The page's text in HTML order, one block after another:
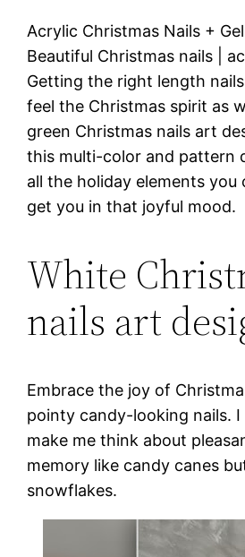
Acrylic Christmas Nails +
Beautiful Christmas nails |
Getting the right length
feel the Christmas spirit as
green Christmas nails art
this multi-color and pattern
all the holiday elements
get you in that joyful mood.
White
nails art
Embrace the joy of
pointy candy-looking nails.
make me think about
memory like candy canes
snowflakes.